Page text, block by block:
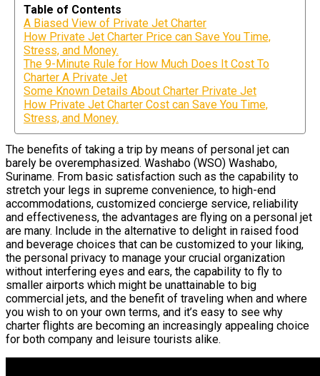
Table of Contents
A Biased View of Private Jet Charter
How Private Jet Charter Price can Save You Time,
Stress, and Money.
The 9-Minute Rule for How Much Does It Cost To
Charter A Private Jet
Some Known Details About Charter Private Jet
How Private Jet Charter Cost can Save You Time,
Stress, and Money.
The benefits of taking a trip by means of personal jet can
barely be overemphasized. Washabo (WSO) Washabo,
Suriname. From basic satisfaction such as the capability to
stretch your legs in supreme convenience, to high-end
accommodations, customized concierge service, reliability
and effectiveness, the advantages are flying on a personal jet
are many. Include in the alternative to delight in raised food
and beverage choices that can be customized to your liking,
the personal privacy to manage your crucial organization
without interfering eyes and ears, the capability to fly to
smaller airports which might be unattainable to big
commercial jets, and the benefit of traveling when and where
you wish to on your own terms, and it’s easy to see why
charter flights are becoming an increasingly appealing choice
for both company and leisure tourists alike.